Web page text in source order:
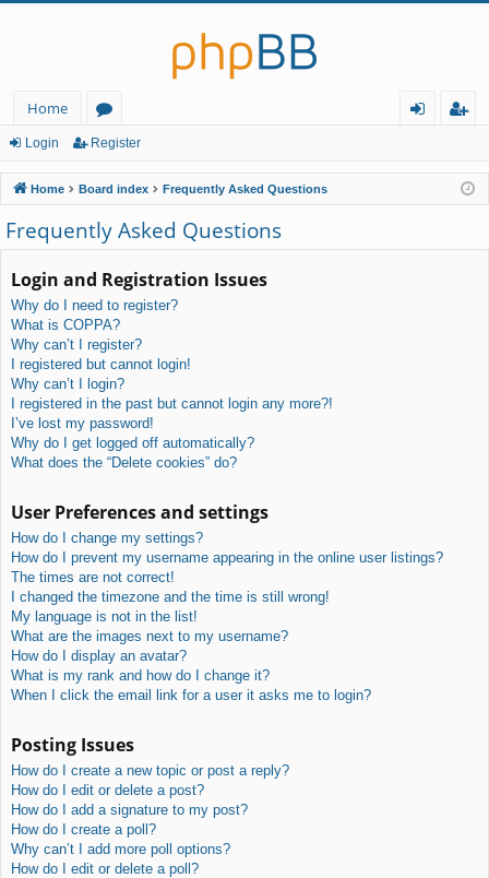
Home
or
u
m
s
in
ist
er
Login Register
Home Board index Frequently Asked Questions
Frequently Asked Questions
Login and Registration Issues
Why do I need to register?
What is COPPA?
Why can’t I register?
I registered but cannot login!
Why can’t I login?
I registered in the past but cannot login any more?!
I’ve lost my password!
Why do I get logged off automatically?
What does the “Delete cookies” do?
User Preferences and settings
How do I change my settings?
How do I prevent my username appearing in the online user listings?
The times are not correct!
I changed the timezone and the time is still wrong!
My language is not in the list!
What are the images next to my username?
How do I display an avatar?
What is my rank and how do I change it?
When I click the email link for a user it asks me to login?
Posting Issues
How do I create a new topic or post a reply?
How do I edit or delete a post?
How do I add a signature to my post?
How do I create a poll?
Why can’t I add more poll options?
How do I edit or delete a poll?